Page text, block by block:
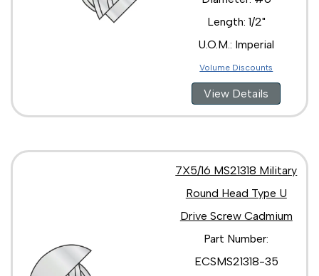
Length: 1/2"
U.O.M.: Imperial
Volume Discounts
View Details
7X5/16 MS21318 Military
Round Head Type U
Drive Screw Cadmium
Part Number:
ECSMS21318-35